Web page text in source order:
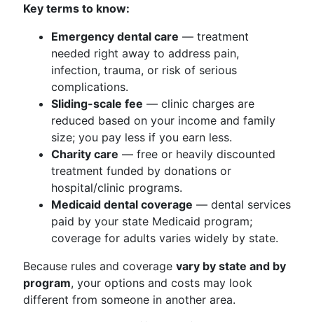
Key terms to know:
Emergency dental care — treatment
needed right away to address pain,
infection, trauma, or risk of serious
complications.
Sliding-scale fee — clinic charges are
reduced based on your income and family
size; you pay less if you earn less.
Charity care — free or heavily discounted
treatment funded by donations or
hospital/clinic programs.
Medicaid dental coverage — dental services
paid by your state Medicaid program;
coverage for adults varies widely by state.
Because rules and coverage vary by state and by
program, your options and costs may look
different from someone in another area.